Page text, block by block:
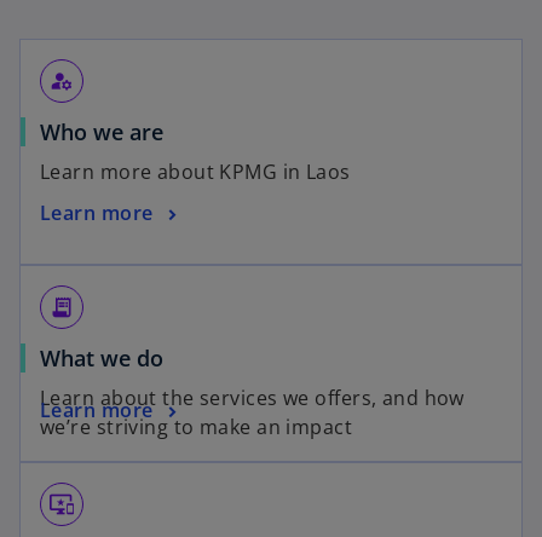
manage_accounts
Who we are
Learn more about KPMG in Laos
Learn more
receipt_long
What we do
Learn about the services we offers, and how
we’re striving to make an impact
Learn more
important_devices